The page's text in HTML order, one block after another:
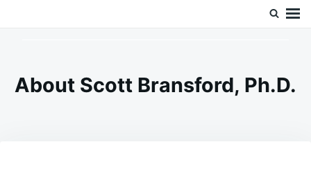
About Scott Bransford, Ph.D.